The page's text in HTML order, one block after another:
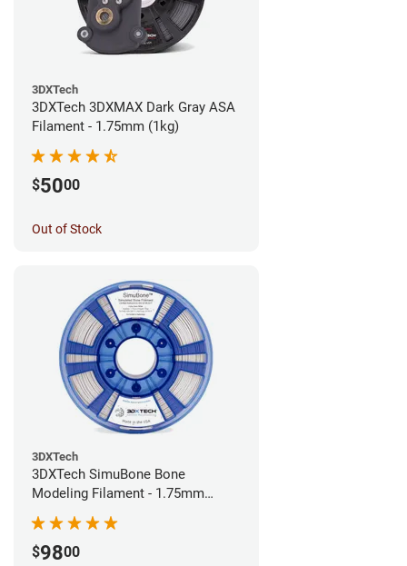
3DXTech
3DXTech 3DXMAX Dark Gray ASA
Filament - 1.75mm (1kg)
$5000
Out of Stock
3DXTech
3DXTech SimuBone Bone
Modeling Filament - 1.75mm
(0.75kg)
$9800